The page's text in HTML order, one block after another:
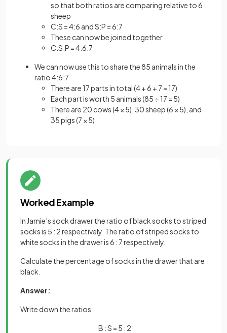
so that both ratios are comparing relative to 6
sheep
C:S = 4:6 and S:P = 6:7
These can now be joined together
C:S:P = 4:6:7
We can now use this to share the 85 animals in the
ratio 4:6:7
There are 17 parts in total (4 + 6 + 7 = 17)
Each part is worth 5 animals (85 ÷ 17 = 5)
There are 20 cows (4 × 5), 30 sheep (6 × 5), and
35 pigs (7 × 5)
Worked Example
In Jamie’s sock drawer the ratio of black socks to striped
socks is 5 : 2 respectively. The ratio of striped socks to
white socks in the drawer is 6 : 7 respectively.
Calculate the percentage of socks in the drawer that are
black.
Answer:
Write down the ratios
B : S = 5 : 2